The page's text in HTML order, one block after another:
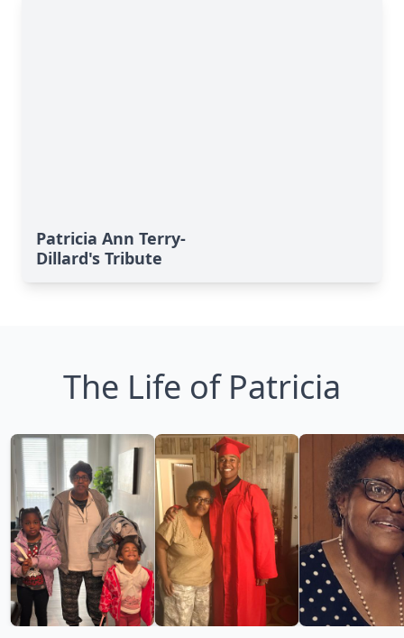
Patricia Ann Terry-
Dillard's Tribute
The Life of Patricia